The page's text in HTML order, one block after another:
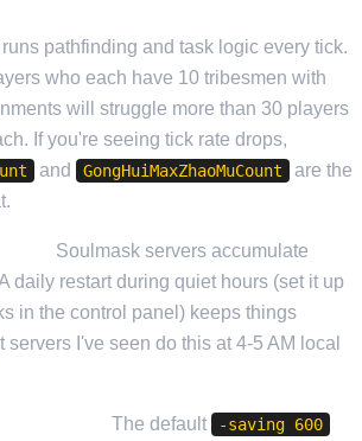
pathfinding and task logic every tick.
who each have 10 tribesmen with
will struggle more than 30 players
If you're seeing tick rate drops,
and GongHuiMaxZhaoMuCount
are the
Soulmask servers accumulate
daily restart during quiet hours (set it up
in the control panel) keeps things
servers I've seen do this at 4-5 AM local
The default -saving 600